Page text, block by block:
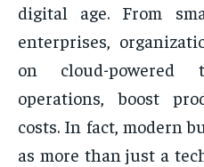
digital age. From
enterprises,
on cloud-powered
operations, boost
costs. In fact, modern
as more than just a